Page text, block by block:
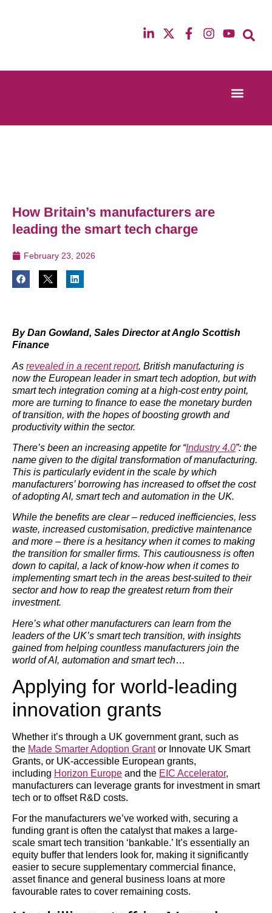
13th & 14th October 2025
12th & 13th
How Britain’s manufacturers are
leading the smart tech charge
February 23, 2026
By Dan Gowland, Sales Director at Anglo Scottish
Finance
As revealed in a recent report, British manufacturing is
now the European leader in smart tech adoption, but with
smart tech integration coming at a high-cost entry point,
more are turning to finance to ease the monetary burden
of transition, with the hopes of boosting growth and
productivity within the sector.
There’s been an increasing appetite for “Industry 4.0”: the
name given to the digital transformation of manufacturing.
This is particularly evident in the scale by which
manufacturers’ borrowing has increased to offset the cost
of adopting AI, smart tech and automation in the UK.
While the benefits are clear – reduced inefficiencies, less
waste, increased customisation, predictive maintenance
and more – there is a hesitancy when it comes to making
the transition for smaller firms. This cautiousness is often
down to capital, a lack of know-how when it comes to
implementing smart tech in the areas best-suited to their
sector and how to reap the greatest return from their
investment.
Here’s what other manufacturers can learn from the
leaders of the UK’s smart tech transition, with insights
gained from helping countless manufacturers join the
world of AI, automation and smart tech…
Applying for world-leading
innovation grants
Whether it’s through a UK government grant, such as
the Made Smarter Adoption Grantor Innovate UK Smart
Grants, or UK-accessible European grants,
including Horizon Europe and the EIC Accelerator,
manufacturers can leverage grants for investment in smart
tech or to offset R&D costs.
For the manufacturers we’ve worked with, securing a
funding grant is often the catalyst that makes a large-
scale smart tech transition ‘bankable.’ It’s essentially an
equity buffer that lenders look for, making it significantly
easier to secure supplementary commercial finance,
asset finance and general business loans at more
favourable rates to cover remaining costs.